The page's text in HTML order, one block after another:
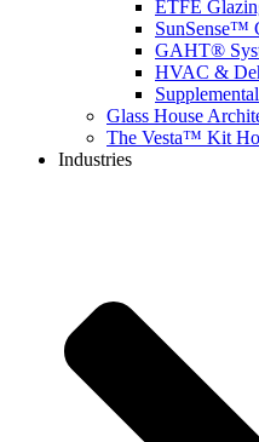
ETFE
SunSense™
GAHT®
HVAC &
Glass House
The Vesta™ Kit
Industries